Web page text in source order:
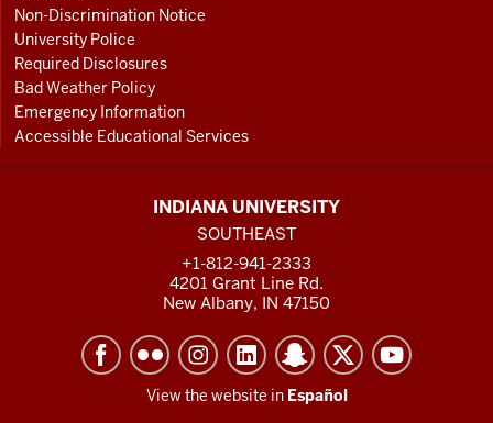
Non-Discrimination Notice
University Police
Required Disclosures
Bad Weather Policy
Emergency Information
Accessible Educational Services
INDIANA UNIVERSITY
SOUTHEAST
+1-812-941-2333
4201 Grant Line Rd.
New Albany, IN 47150
View the website in Español